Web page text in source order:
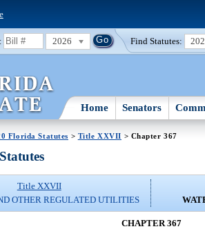
2026 Find Statutes:
Home Senators
Florida Statutes > Title XXVII > Chapter 367
Title XXVII
OTHER REGULATED UTILITIES
CHAPTER 367